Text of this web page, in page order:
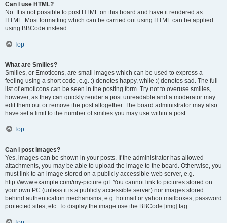
Can I use HTML?
No. It is not possible to post HTML on this board and have it rendered as
HTML. Most formatting which can be carried out using HTML can be applied
using BBCode instead.
Top
What are Smilies?
Smilies, or Emoticons, are small images which can be used to express a
feeling using a short code, e.g. :) denotes happy, while :( denotes sad. The full
list of emoticons can be seen in the posting form. Try not to overuse smilies,
however, as they can quickly render a post unreadable and a moderator may
edit them out or remove the post altogether. The board administrator may also
have set a limit to the number of smilies you may use within a post.
Top
Can I post images?
Yes, images can be shown in your posts. If the administrator has allowed
attachments, you may be able to upload the image to the board. Otherwise, you
must link to an image stored on a publicly accessible web server, e.g.
http://www.example.com/my-picture.gif. You cannot link to pictures stored on
your own PC (unless it is a publicly accessible server) nor images stored
behind authentication mechanisms, e.g. hotmail or yahoo mailboxes, password
protected sites, etc. To display the image use the BBCode [img] tag.